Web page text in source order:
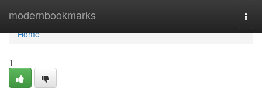
modernbookmarks
Home
Home
1